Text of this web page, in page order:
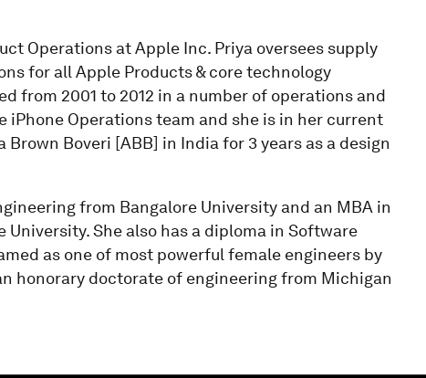
Operations at Apple Inc. Priya oversees supply
for all Apple Products & core technology
from 2001 to 2012 in a number of operations and
iPhone Operations team and she is in her current
Boveri [ABB] in India for 3 years as a design
from Bangalore University and an MBA in
She also has a diploma in Software
as one of most powerful female engineers by
honorary doctorate of engineering from Michigan